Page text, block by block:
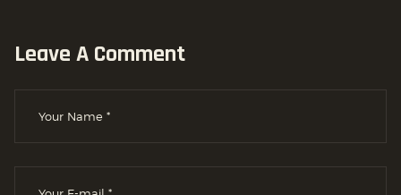
Leave A Comment